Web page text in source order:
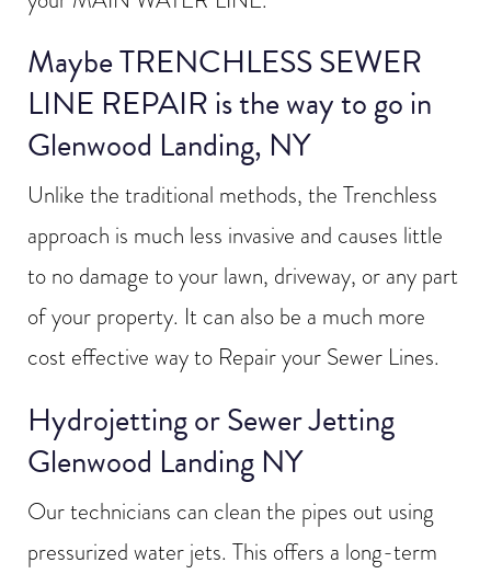
Maybe TRENCHLESS SEWER
LINE REPAIR is the way to go in
Glenwood Landing, NY
Unlike the traditional methods, the Trenchless
approach is much less invasive and causes little
to no damage to your lawn, driveway, or any part
of your property. It can also be a much more
cost effective way to Repair your Sewer Lines.
Hydrojetting or Sewer Jetting
Glenwood Landing NY
Our technicians can clean the pipes out using
pressurized water jets. This offers a long-term